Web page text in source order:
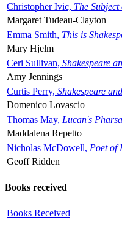
Christopher Ivic, The
Margaret Tudeau-Clayton
Emma Smith, This is
Mary Hjelm
Ceri Sullivan, Shakespeare
Amy Jennings
Curtis Perry, Shakespeare
Domenico Lovascio
Thomas May, Lucan's
Maddalena Repetto
Nicholas McDowell, Poet of
Geoff Ridden
Books received
Books Received